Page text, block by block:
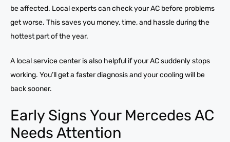
be affected. Local experts can check your AC before problems
get worse. This saves you money, time, and hassle during the
hottest part of the year.
A local service center is also helpful if your AC suddenly stops
working. You’ll get a faster diagnosis and your cooling will be
back sooner.
Early Signs Your Mercedes AC
Needs Attention